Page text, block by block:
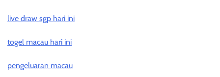
live draw sgp hari ini
togel macau hari ini
pengeluaran macau